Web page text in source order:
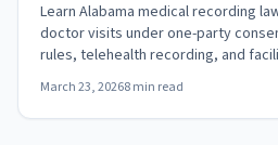
Learn Alabama medical recording
doctor visits under one-party
rules, telehealth recording, and
March 23, 20268 min read